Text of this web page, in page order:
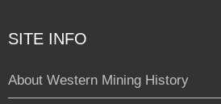
SITE INFO
About Western Mining History